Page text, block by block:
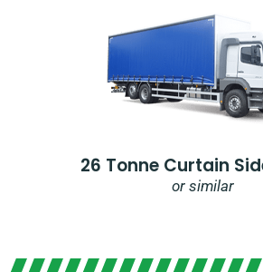
26 Tonne Curtain
or similar